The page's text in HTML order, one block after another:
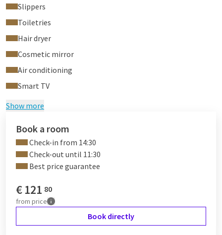
Room-service
Laundry service
Slippers
Toiletries
Hair dryer
Cosmetic mirror
Air conditioning
Smart TV
Show more
Book a room
Check-in from 14:30
Check-out until 11:30
Best price guarantee
€121 80
from price
Book directly